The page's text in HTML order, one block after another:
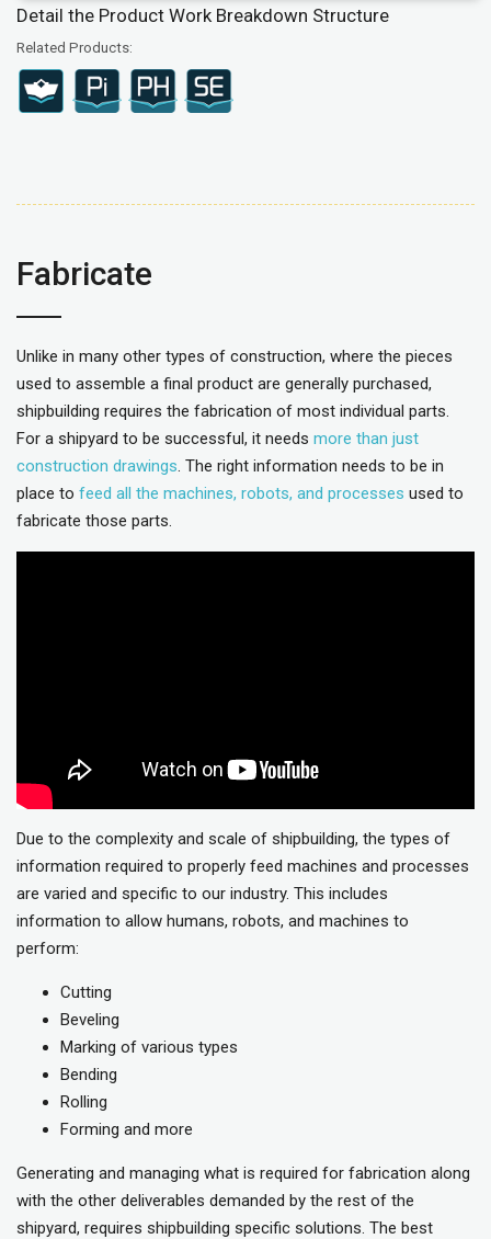
Detail the Product Work Breakdown Structure
Related Products:
Fabricate
Unlike in many other types of construction, where the pieces
used to assemble a final product are generally purchased,
shipbuilding requires the fabrication of most individual parts.
For a shipyard to be successful, it needs more than just
construction drawings . The right information needs to be in
place to feed all the machines, robots, and processes used to
fabricate those parts.
Due to the complexity and scale of shipbuilding, the types of
information required to properly feed machines and processes
are varied and specific to our industry. This includes
information to allow humans, robots, and machines to
perform:
Cutting
Beveling
Marking of various types
Bending
Rolling
Forming and more
Generating and managing what is required for fabrication along
with the other deliverables demanded by the rest of the
shipyard, requires shipbuilding specific solutions. The best